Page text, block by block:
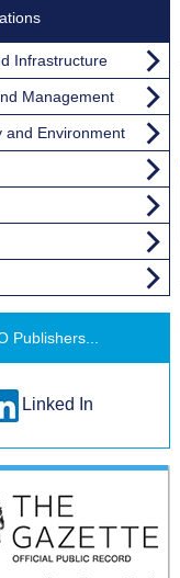
Infrastructure
Management
and Environment
Publishers...
Linked In